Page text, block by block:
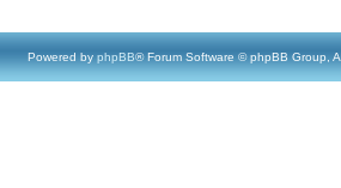
Powered by phpBB® Forum Software © phpBB Group,